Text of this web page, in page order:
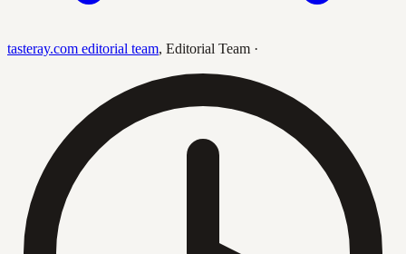
tasteray.com editorial team, Editorial Team ·